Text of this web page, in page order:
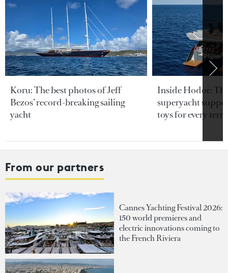
Koru: The best photos of Jeff
Bezos’ record-breaking sailing
yacht
Inside Hodor:
superyacht
toys for every
From our partners
Cannes Yachting Festival 2026:
150 world premieres and
electric innovations coming to
the French Riviera